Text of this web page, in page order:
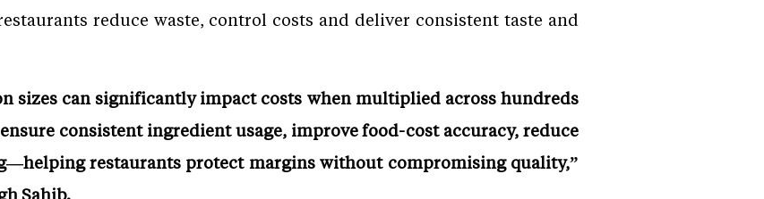
reduce waste, control costs and deliver consistent taste and
sizes can significantly impact costs when multiplied across hundreds
consistent ingredient usage, improve food-cost accuracy, reduce
restaurants protect margins without compromising quality,”
Sahib.